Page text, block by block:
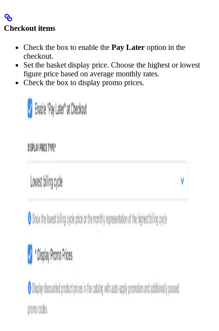
Checkout items
Check the box to enable the Pay Later option in the
checkout.
Set the basket display price. Choose the highest or lowest
figure price based on average monthly rates.
Check the box to display promo prices.